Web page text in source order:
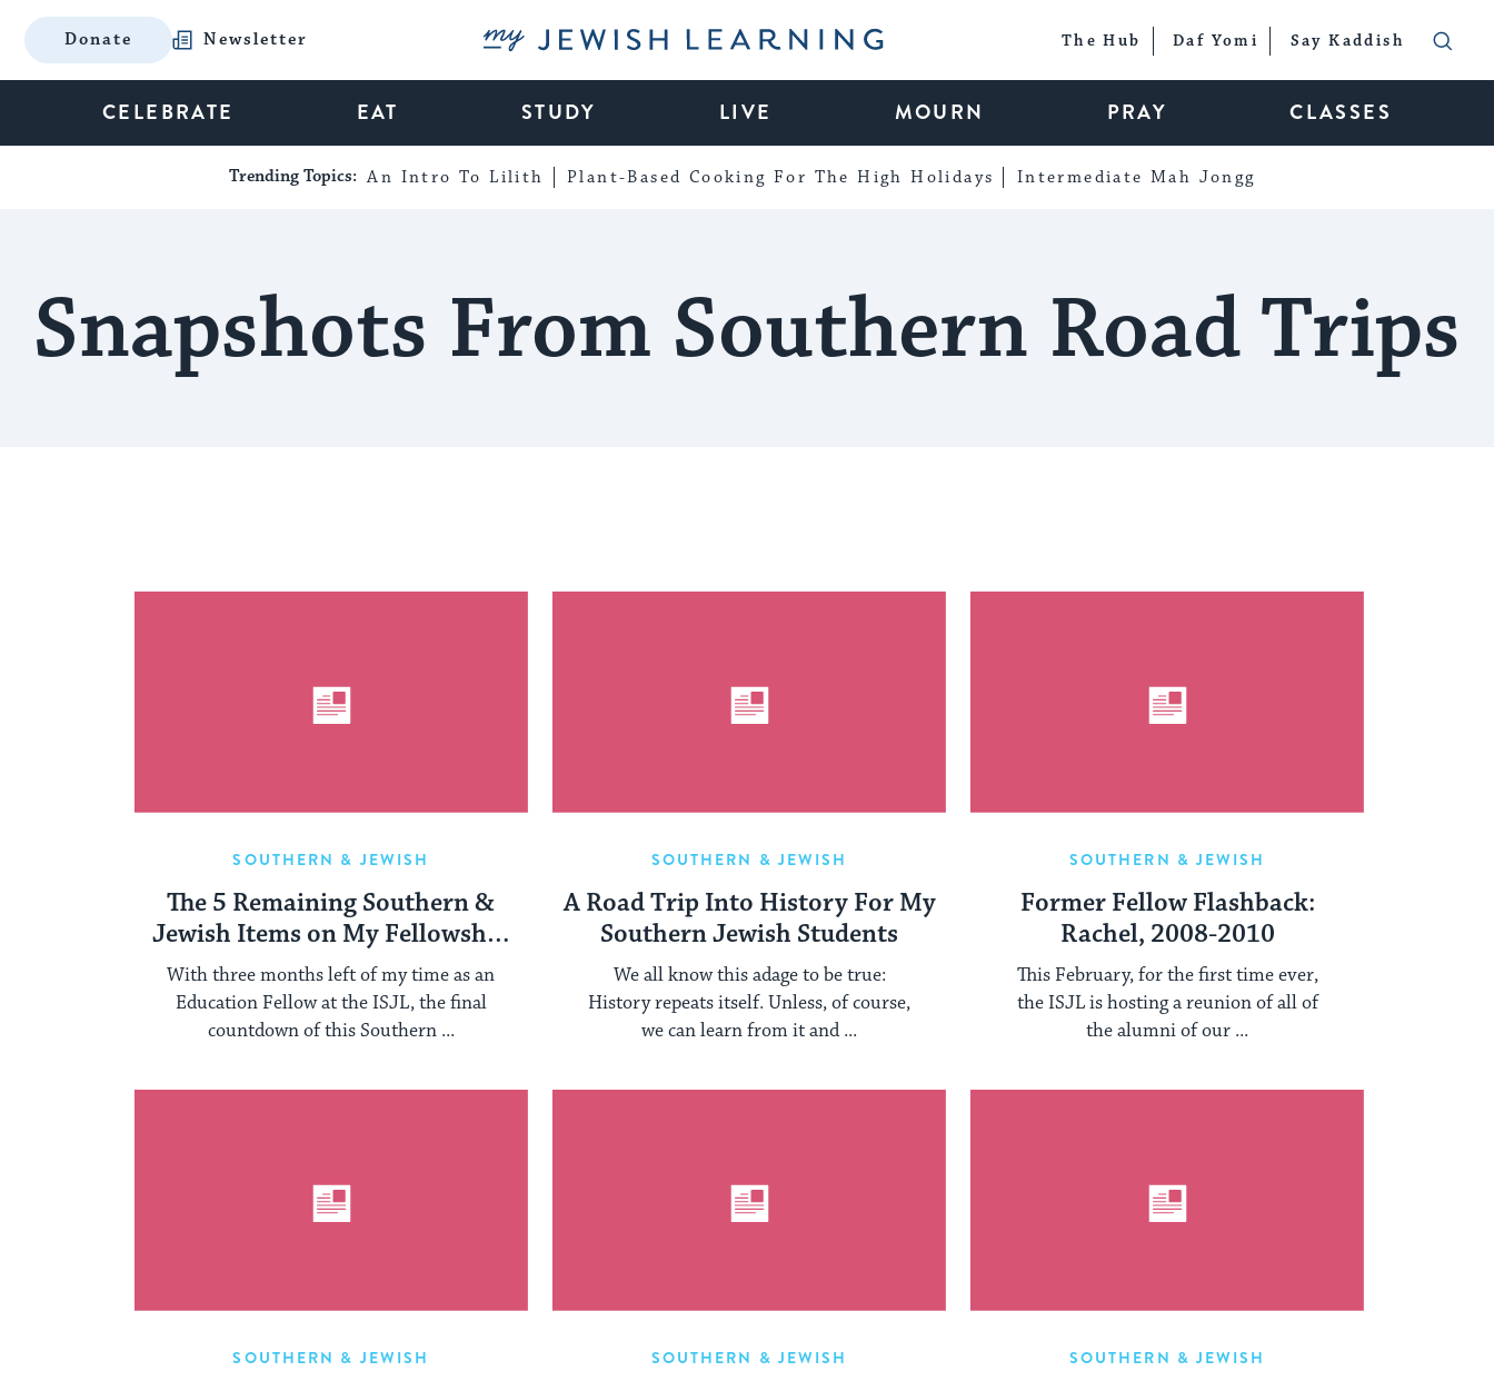
Donate Newsletter My Jewish Learning The Hub Daf Yomi Say Kaddish
CELEBRATE EAT STUDY LIVE MOURN PRAY CLASSES
Trending Topics: An Intro To Lilith Plant-Based Cooking For The High Holidays Intermediate Mah Jongg
Snapshots From Southern Road Trips
SOUTHERN & JEWISH
The 5 Remaining Southern &
Jewish Items on My Fellowship
Bucket List
With three months left of my time as an
Education Fellow at the ISJL, the final
countdown of this Southern ...
SOUTHERN & JEWISH
A Road Trip Into History For My
Southern Jewish Students
We all know this adage to be true:
History repeats itself. Unless, of course,
we can learn from it and ...
SOUTHERN & JEWISH
Former Fellow Flashback:
Rachel, 2008-2010
This February, for the first time ever,
the ISJL is hosting a reunion of all of
the alumni of our ...
SOUTHERN & JEWISH SOUTHERN & JEWISH SOUTHERN & JEWISH